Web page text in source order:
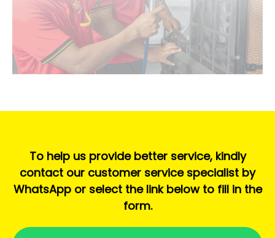
To help us provide better service, kindly
contact our customer service specialist by
WhatsApp or select the link below to fill in the
form.